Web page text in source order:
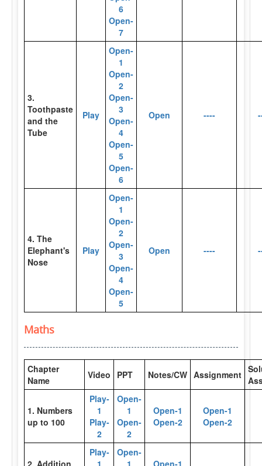
6
Open-
7
3.
Toothpaste
and the
Tube
Play
Open-
1
Open-
2
Open-
3
Open-
4
Open-
5
Open-
6
Open ----
4. The
Elephant's
Nose
Play
Open-
1
Open-
2
Open-
3
Open-
4
Open-
5
Open ----
Maths
Chapter
Name
Video PPT Notes/CW Assignment
1. Numbers
up to 100
Play-
1
Play-
2
Open-
1
Open-
2
Open-1
Open-2
Open-1
Open-2
2. Addition
Play-
1
Open-
1
Open-1